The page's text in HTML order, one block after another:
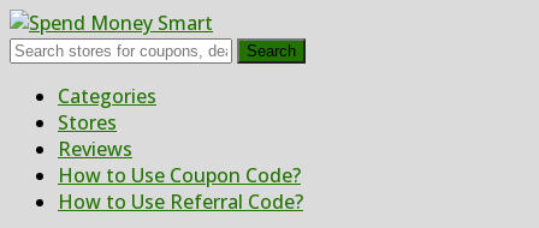
Search
Skip
content
Categories
Stores
Reviews
How to Use Coupon Code?
How to Use Referral Code?